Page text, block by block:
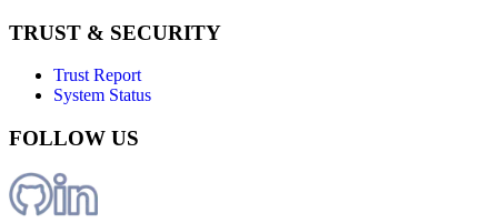
TRUST & SECURITY
Trust Report
System Status
FOLLOW US